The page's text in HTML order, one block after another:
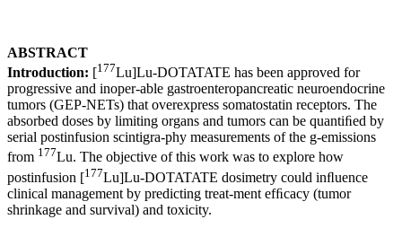
ABSTRACT
Introduction: [177Lu]Lu-DOTATATE has been approved for
progressive and inoper-able gastroenteropancreatic neuroendocrine
tumors (GEP-NETs) that overexpress somatostatin receptors. The
absorbed doses by limiting organs and tumors can be quantiﬁed by
serial postinfusion scintigra-phy measurements of the g-emissions
from 177Lu. The objective of this work was to explore how
postinfusion [177Lu]Lu-DOTATATE dosimetry could inﬂuence
clinical management by predicting treat-ment efﬁcacy (tumor
shrinkage and survival) and toxicity.